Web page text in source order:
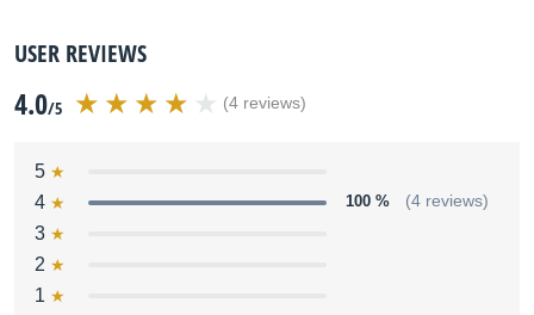
USER REVIEWS
4.0/5 (4 reviews)
5
4
100 % (4 reviews)
3
2
1